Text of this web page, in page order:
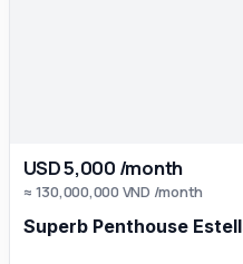
USD 5,000 /month
≈ 130,000,000 VND /month
Superb Penthouse